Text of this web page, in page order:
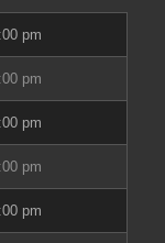
pm
pm
pm
pm
pm